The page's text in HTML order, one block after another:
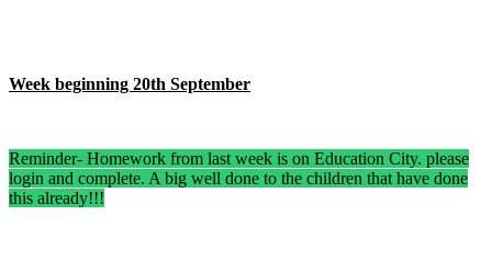
Week beginning 20th September
Reminder- Homework from last week is on Education City. please
login and complete. A big well done to the children that have done
this already!!!